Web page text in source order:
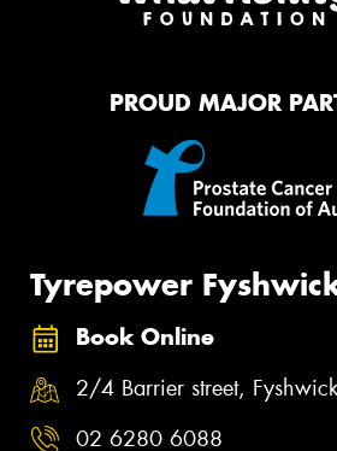
PROUD MAJOR
Tyrepower
Book Online
2/4 Barrier street,
02 6280 6088